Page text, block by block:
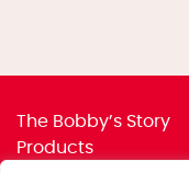
The Bobby’s Story
Products